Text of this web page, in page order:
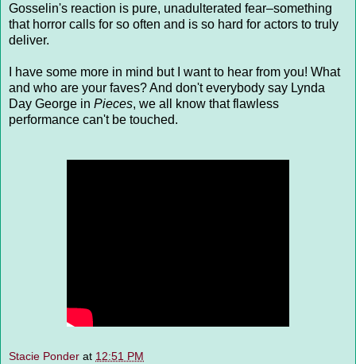
Gosselin's reaction is pure, unadulterated fear–something
that horror calls for so often and is so hard for actors to truly
deliver.
I have some more in mind but I want to hear from you! What
and who are your faves? And don't everybody say Lynda
Day George in Pieces, we all know that flawless
performance can't be touched.
Stacie Ponder at 12:51 PM